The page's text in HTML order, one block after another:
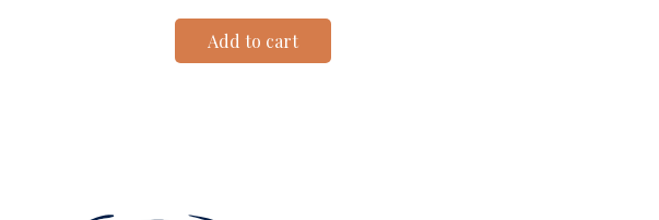
Add to cart